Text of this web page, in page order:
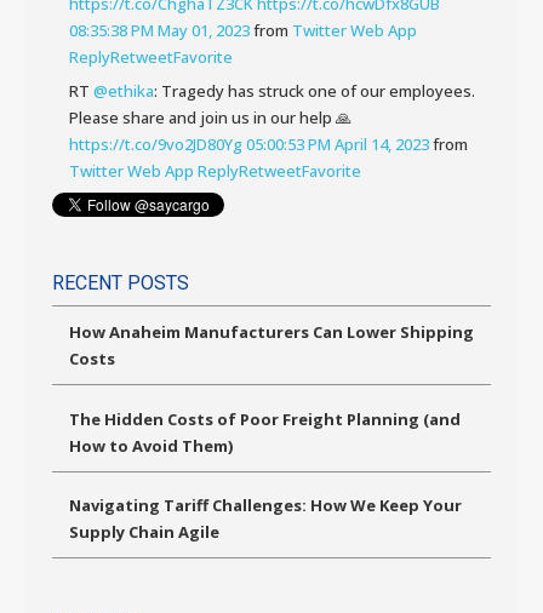
08:35:38 PM May 01, 2023from Twitter Web App
ReplyRetweetFavorite
RT @ethika: Tragedy has struck one of our employees.
Please share and join us in our help 🙏
https://t.co/9vo2JD80Yg05:00:53 PM April 14, 2023from
Twitter Web App ReplyRetweetFavorite
RECENT POSTS
How Anaheim Manufacturers Can Lower Shipping
Costs
The Hidden Costs of Poor Freight Planning (and
How to Avoid Them)
Navigating Tariff Challenges: How We Keep Your
Supply Chain Agile